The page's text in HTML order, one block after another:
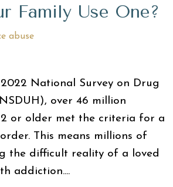
Family Use One?
abuse
National Survey on Drug
over 46 million
or older met the criteria for a
This means millions of
the difficult reality of a loved
addiction....